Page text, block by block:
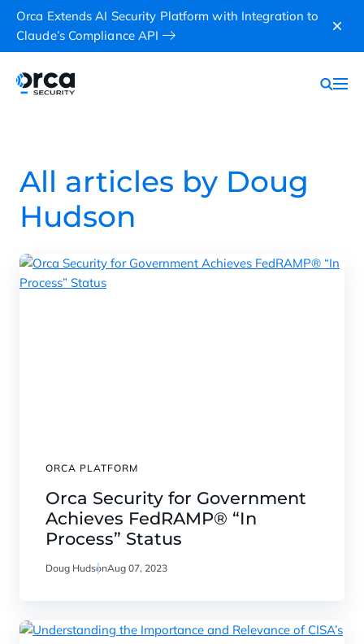
Orca Extends AI Security Platform with Integration to
Claude’s Compliance API
All articles by Doug
Hudson
ORCA PLATFORM
Orca Security for Government
Achieves FedRAMP® “In
Process” Status
Doug HudsonAug 07, 2023